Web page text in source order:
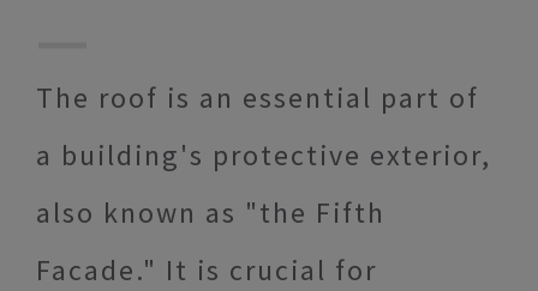
The roof is an essential part of
a building's protective exterior,
also known as "the Fifth
Facade." It is crucial for